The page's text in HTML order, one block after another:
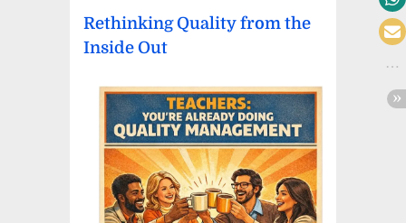
Rethinking Quality from the
Inside Out